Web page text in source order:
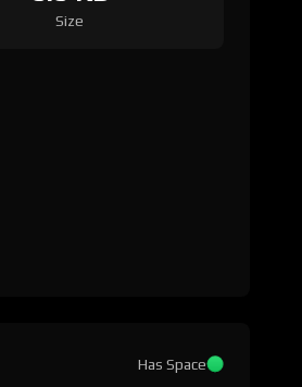
Size
Has Space